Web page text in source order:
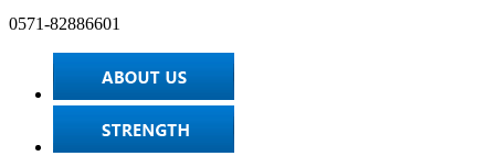
0571-82886601